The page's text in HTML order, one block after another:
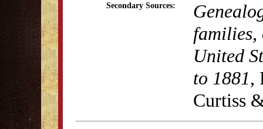
Secondary Sources:
families,
United
to 1881,
Curtiss